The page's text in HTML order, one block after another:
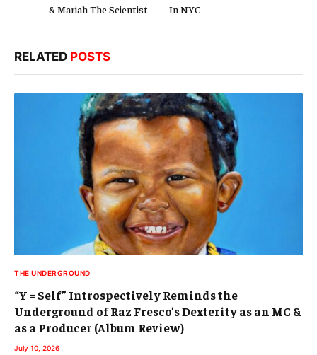
& Mariah The Scientist
In NYC
RELATED POSTS
THE UNDERGROUND
“Y = Self” Introspectively Reminds the
Underground of Raz Fresco’s Dexterity as an MC &
as a Producer (Album Review)
July 10, 2026